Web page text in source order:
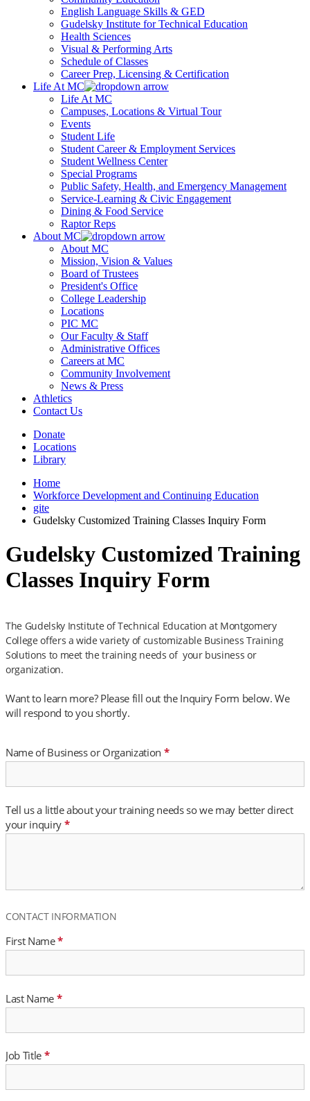
English Language Skills & GED
Gudelsky Institute for Technical Education
Health Sciences
Visual & Performing Arts
Schedule of Classes
Career Prep, Licensing & Certification
Life At MC
Life At MC
Campuses, Locations & Virtual Tour
Events
Student Life
Student Career & Employment Services
Student Wellness Center
Special Programs
Public Safety, Health, and Emergency Management
Service-Learning & Civic Engagement
Dining & Food Service
Raptor Reps
About MC
About MC
Mission, Vision & Values
Board of Trustees
President's Office
College Leadership
Locations
PIC MC
Our Faculty & Staff
Administrative Offices
Careers at MC
Community Involvement
News & Press
Athletics
Contact Us
Donate
Locations
Library
Home
Workforce Development and Continuing Education
gite
Gudelsky Customized Training Classes Inquiry Form
Gudelsky Customized Training
Classes Inquiry Form